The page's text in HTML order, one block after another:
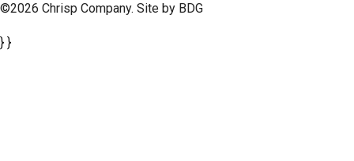
©2026 Chrisp Company. Site by BDG
} }